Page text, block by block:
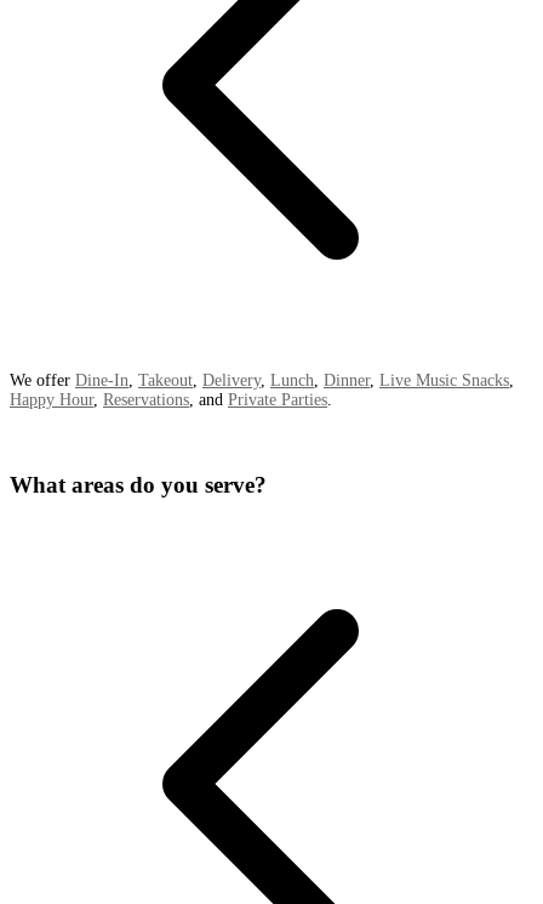
We offer Dine-In, Takeout, Delivery, Lunch, Dinner, Live Music Snacks,
Happy Hour, Reservations, and Private Parties.
What areas do you serve?